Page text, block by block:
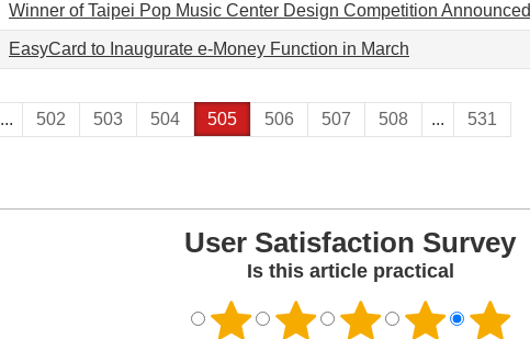
Winner of Taipei Pop Music Center Design Competition Announced
EasyCard to Inaugurate e-Money Function in March
... 502 503 504 505 506 507 508 ... 531
User Satisfaction Survey
Is this article practical